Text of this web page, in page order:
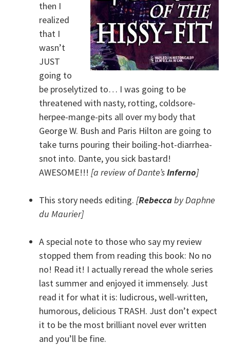
then I
realized
that I
wasn’t
JUST
going to
be proselytized to… I was going to be
threatened with nasty, rotting, coldsore-
herpee-mange-pits all over my body that
George W. Bush and Paris Hilton are going to
take turns pouring their boiling-hot-diarrhea-
snot into. Dante, you sick bastard!
AWESOME!!![a review of Dante’sInferno]
This story needs editing.[Rebeccaby Daphne
du Maurier]
A special note to those who say my review
stopped them from reading this book: No no
no! Read it! I actually reread the whole series
last summer and enjoyed it immensely. Just
read it for what it is: ludicrous, well-written,
humorous, delicious TRASH. Just don’t expect
it to be the most brilliant novel ever written
and you’ll be fine.